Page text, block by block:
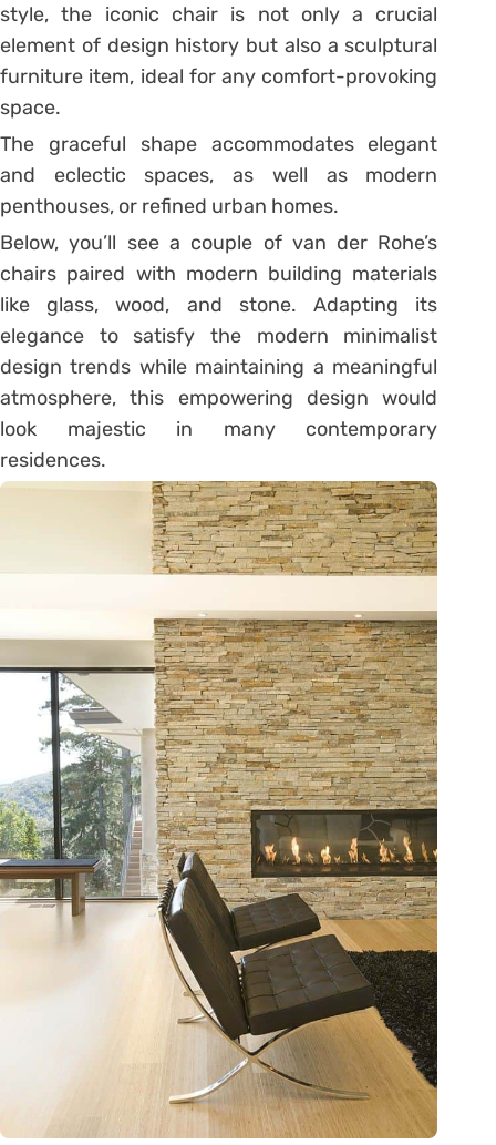
style, the iconic chair is not only a crucial
element of design history but also a sculptural
furniture item, ideal for any comfort-provoking
space.
The graceful shape accommodates elegant
and eclectic spaces, as well as modern
penthouses, or refined urban homes.
Below, you’ll see a couple of van der Rohe’s
chairs paired with modern building materials
like glass, wood, and stone. Adapting its
elegance to satisfy the modern minimalist
design trends while maintaining a meaningful
atmosphere, this empowering design would
look majestic in many contemporary
residences.